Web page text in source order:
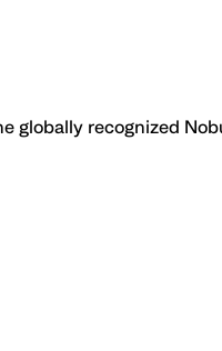
globally recognized